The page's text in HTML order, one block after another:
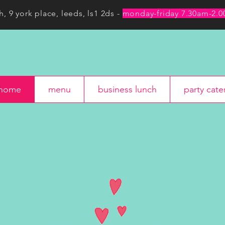
9 york place, leeds, ls1 2ds - monday-friday 7.30am-
menu business lunch party